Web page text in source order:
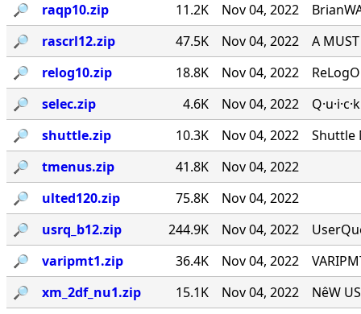
🔎︎
raqp10.zip 11.2K Nov 04, 2022
🔎︎
rascrl12.zip 47.5K Nov 04, 2022
A
🔎︎
relog10.zip 18.8K Nov 04, 2022
🔎︎
selec.zip 4.6K Nov 04, 2022
🔎︎
shuttle.zip 10.3K Nov 04, 2022
Shuttle
🔎︎
tmenus.zip 41.8K
Nov 04, 2022
🔎︎
ulted120.zip 75.8K
Nov 04, 2022
🔎︎
usrq_b12.zip 244.9K Nov 04, 2022
🔎︎
varipmt1.zip 36.4K Nov 04, 2022
🔎︎
xm_2df_nu1.zip 15.1K Nov 04, 2022 NêW